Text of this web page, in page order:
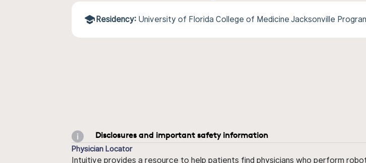
Residency: University of Florida College of Medicine Jacksonville
Disclosures and important safety information
Physician Locator
Intuitive provides a resource to help patients find physicians who perform